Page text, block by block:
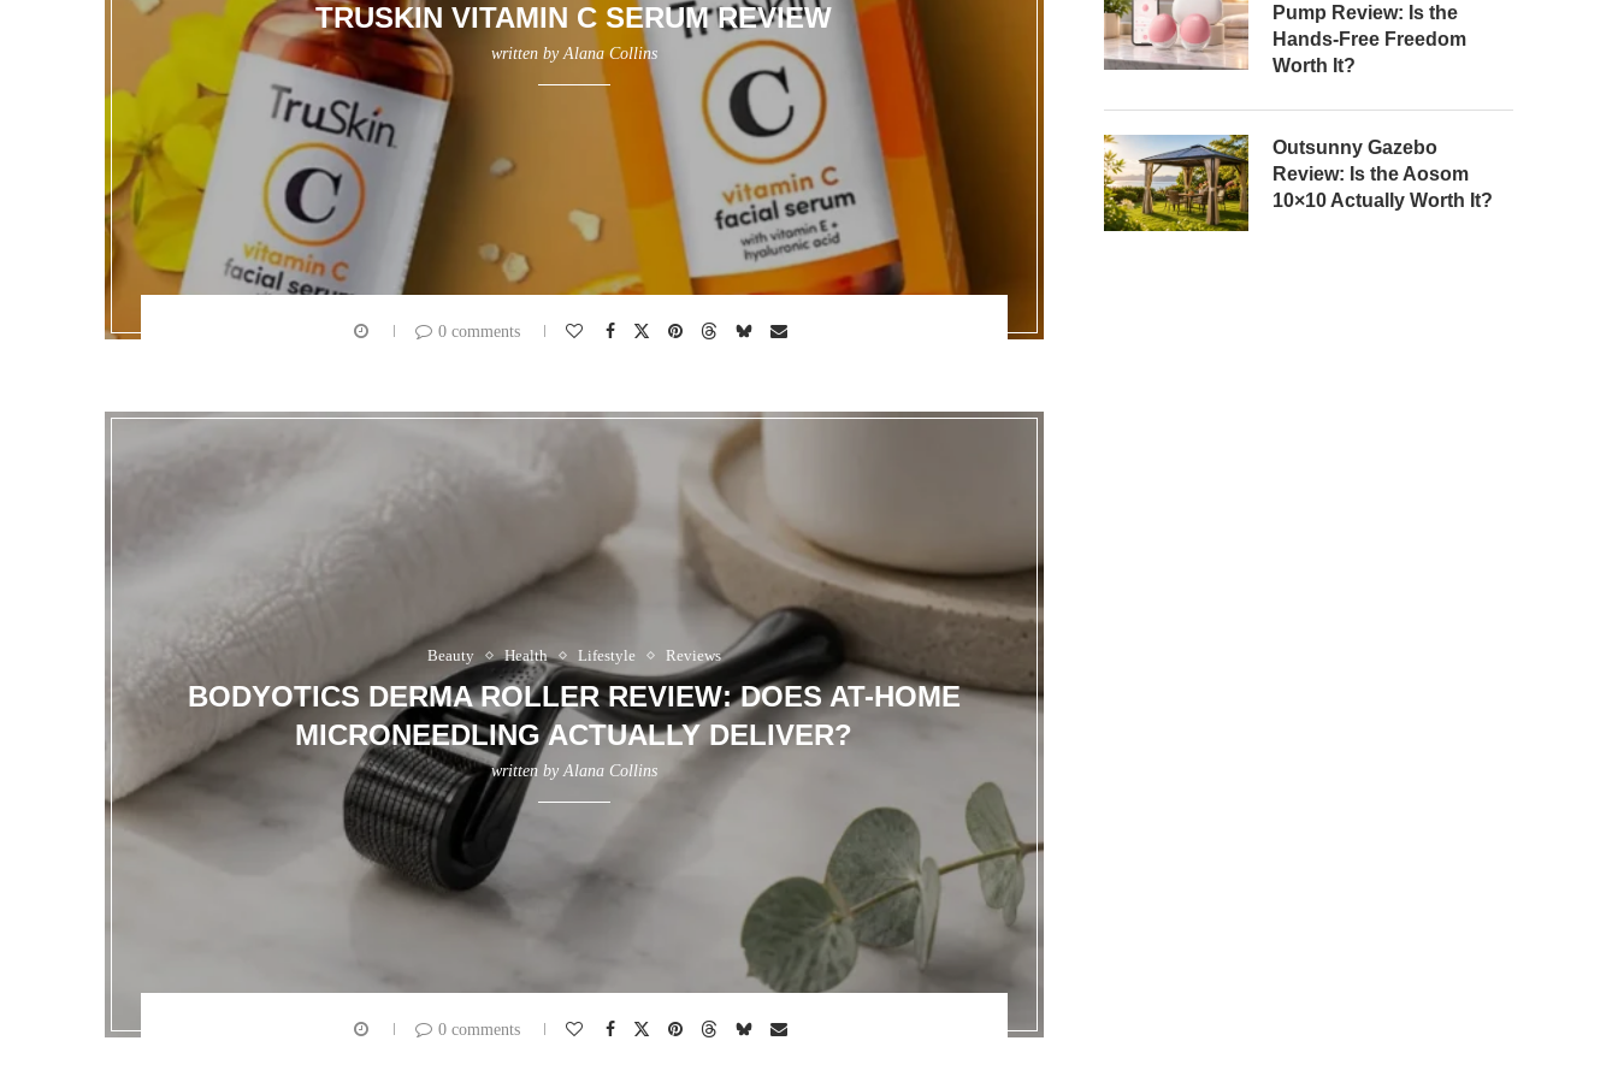
TRUSKIN VITAMIN C SERUM REVIEW
written byAlana Collins
0 comments
Beauty Health Lifestyle Reviews
BODYOTICS DERMA ROLLER REVIEW: DOES AT-HOME
MICRONEEDLING ACTUALLY DELIVER?
written byAlana Collins
0 comments
Pump Review: Is the
Hands-Free Freedom
Worth It?
Outsunny Gazebo
Review: Is the Aosom
10×10 Actually Worth It?